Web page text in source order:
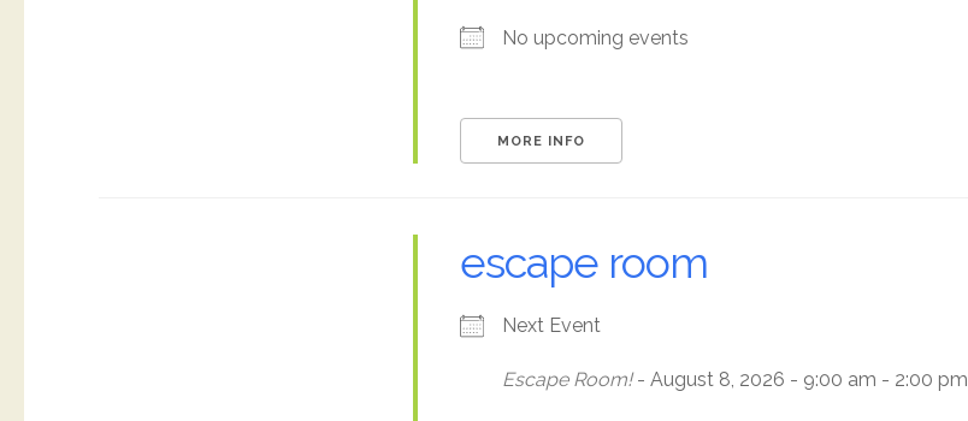
No upcoming events
MORE INFO
escape room
Next Event
Escape Room!- August 8, 2026 - 9:00 am - 2:00 pm